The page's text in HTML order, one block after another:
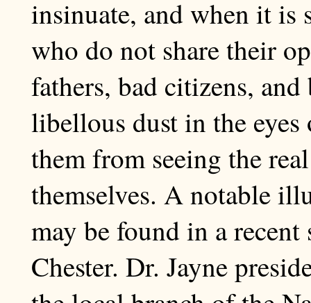
insinuate, and when it is
who do not share their
fathers, bad citizens,
libellous dust in the
them from seeing the
themselves. A notable
may be found in a
Chester. Dr. Jayne